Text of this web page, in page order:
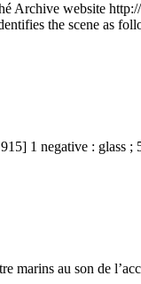
Archive website
the scene as
1 negative : glass ;
au son de